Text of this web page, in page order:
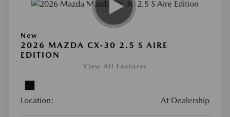
New
2026 MAZDA CX-30 2.5 S AIRE
EDITION
View All Features
Location: At Dealership